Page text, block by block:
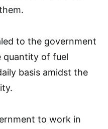
to the government
quantity of fuel
basis amidst the
to work in